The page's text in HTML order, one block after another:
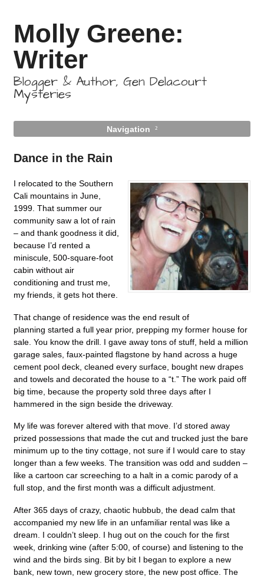
Molly Greene:
Writer
Blogger & Author, Gen Delacourt
Mysteries
Navigation
Dance in the Rain
I relocated to the Southern
Cali mountains in June,
1999. That summer our
community saw a lot of rain
– and thank goodness it did,
because I’d rented a
miniscule, 500-square-foot
cabin without air
conditioning and trust me,
my friends, it gets hot there.
That change of residence was the end result of
planning started a full year prior, prepping my former house for
sale. You know the drill. I gave away tons of stuff, held a million
garage sales, faux-painted flagstone by hand across a huge
cement pool deck, cleaned every surface, bought new drapes
and towels and decorated the house to a “t.” The work paid off
big time, because the property sold three days after I
hammered in the sign beside the driveway.
My life was forever altered with that move. I’d stored away
prized possessions that made the cut and trucked just the bare
minimum up to the tiny cottage, not sure if I would care to stay
longer than a few weeks. The transition was odd and sudden –
like a cartoon car screeching to a halt in a comic parody of a
full stop, and the first month was a difficult adjustment.
After 365 days of crazy, chaotic hubbub, the dead calm that
accompanied my new life in an unfamiliar rental was like a
dream. I couldn’t sleep. I hug out on the couch for the first
week, drinking wine (after 5:00, of course) and listening to the
wind and the birds sing. Bit by bit I began to explore a new
bank, new town, new grocery store, the new post office. The